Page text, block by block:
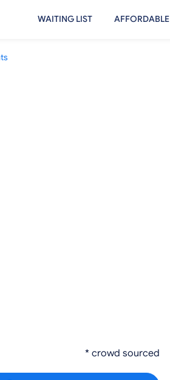
WAITING LIST
* crowd sourced